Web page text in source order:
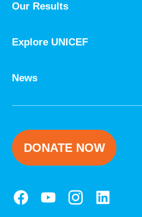
Our Results
Explore UNICEF
News
DONATE NOW